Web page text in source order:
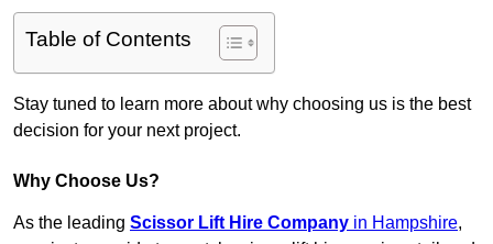
Table of Contents
Stay tuned to learn more about why choosing us is the best
decision for your next project.
Why Choose Us?
As the leading Scissor Lift Hire Company in Hampshire,